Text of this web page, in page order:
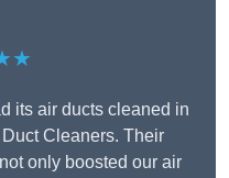
its air ducts cleaned in
Cleaners. Their
only boosted our air